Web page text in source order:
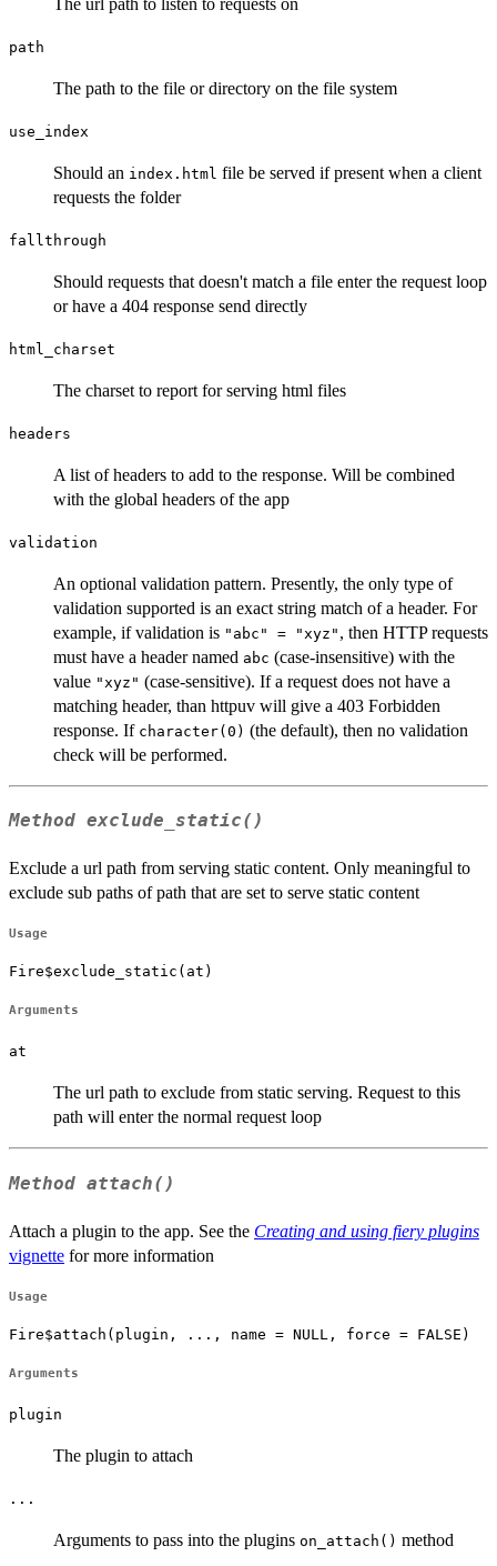
path
The path to the file or directory on the file system
use_index
Should an index.html file be served if present when a client
requests the folder
fallthrough
Should requests that doesn't match a file enter the request loop
or have a 404 response send directly
html_charset
The charset to report for serving html files
headers
A list of headers to add to the response. Will be combined
with the global headers of the app
validation
An optional validation pattern. Presently, the only type of
validation supported is an exact string match of a header. For
example, if validation is "abc" = "xyz" , then HTTP requests
must have a header named abc (case-insensitive) with the
value "xyz" (case-sensitive). If a request does not have a
matching header, than httpuv will give a 403 Forbidden
response. If character(0) (the default), then no validation
check will be performed.
Method exclude_static()
Exclude a url path from serving static content. Only meaningful to
exclude sub paths of path that are set to serve static content
Usage
Fire$exclude_static(at)
Arguments
at
The url path to exclude from static serving. Request to this
path will enter the normal request loop
Method attach()
Attach a plugin to the app. See the Creating and using fiery plugins
vignette for more information
Usage
Fire$attach(plugin, ..., name = NULL, force = FALSE)
Arguments
plugin
The plugin to attach
...
Arguments to pass into the plugins on_attach() method